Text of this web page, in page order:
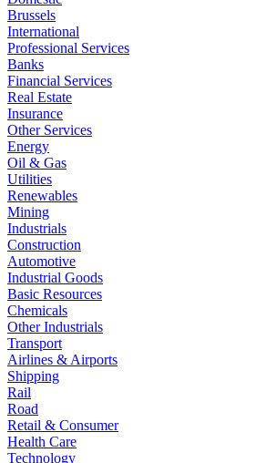
Brussels
International
Professional Services
Banks
Financial Services
Real Estate
Insurance
Other Services
Energy
Oil & Gas
Utilities
Renewables
Mining
Industrials
Construction
Automotive
Industrial Goods
Basic Resources
Chemicals
Other Industrials
Transport
Airlines & Airports
Shipping
Rail
Road
Retail & Consumer
Health Care
Technology